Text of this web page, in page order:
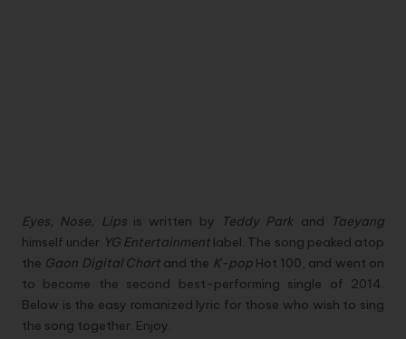
Eyes, Nose, Lipsis written by Teddy Park and
Taeyang
himself under YG Entertainmentlabel. The song peaked atop
the Gaon Digital Chartand the K-popHot 100, and went on
to become the second best-performing single of 2014.
Below is the easy romanized lyric for those who wish to sing
the song together. Enjoy.